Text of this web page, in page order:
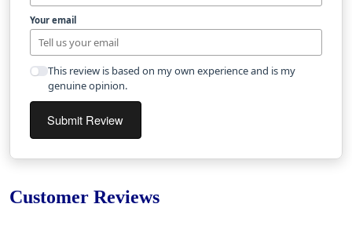
Your email
This review is based on my own experience and is my
genuine opinion.
Submit Review
Customer Reviews